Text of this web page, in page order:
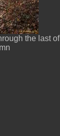
the last of